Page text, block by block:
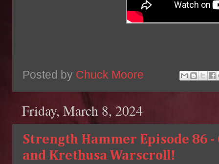
Posted by Chuck Moore
Friday, March 8, 2024
Strength Hammer Episode 86 -
and Krethusa Warscroll!